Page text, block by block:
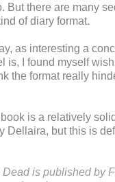
But there are many
of diary format.
as interesting a
is, I found myself
the format really
is a relatively
Dellaira, but this is
is published by